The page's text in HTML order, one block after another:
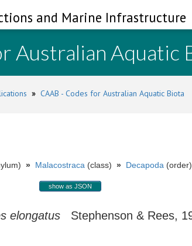
and Marine Infrastructure
Australian Aquatic
» CAAB - Codes for Australian Aquatic Biota
» Malacostraca (class) » Decapoda (order)
show as JSON
elongatus Stephenson & Rees,